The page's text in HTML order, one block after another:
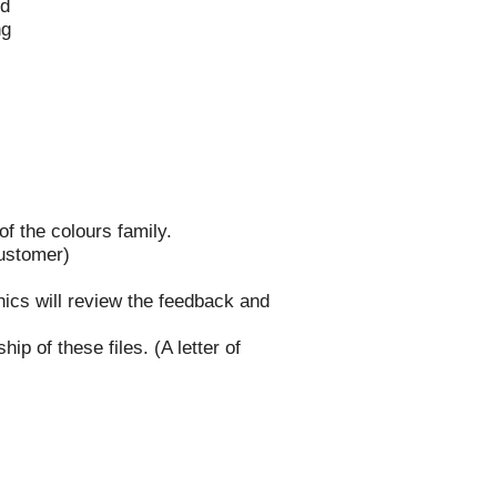
the colours family.
will review the feedback and
of these files. (A letter of